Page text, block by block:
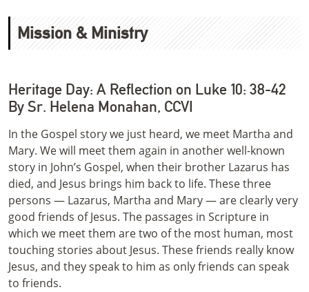
Mission & Ministry
Heritage Day: A Reflection on Luke 10: 38-42
By Sr. Helena Monahan, CCVI
In the Gospel story we just heard, we meet Martha and
Mary. We will meet them again in another well-known
story in John’s Gospel, when their brother Lazarus has
died, and Jesus brings him back to life. These three
persons — Lazarus, Martha and Mary — are clearly very
good friends of Jesus. The passages in Scripture in
which we meet them are two of the most human, most
touching stories about Jesus. These friends really know
Jesus, and they speak to him as only friends can speak
to friends.